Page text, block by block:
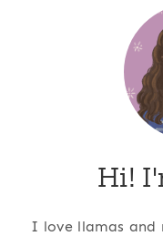
Hi!
I love llamas and